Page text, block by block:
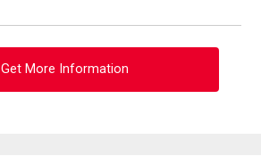
Get More Information